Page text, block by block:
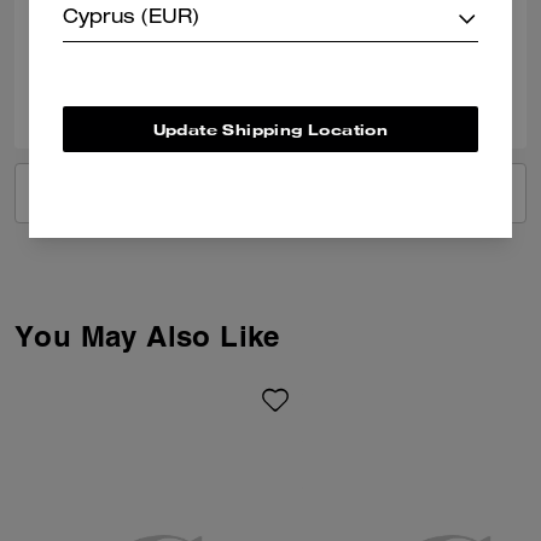
Verified review
You May Also Like
Cyprus (EUR)
Update Shipping Location